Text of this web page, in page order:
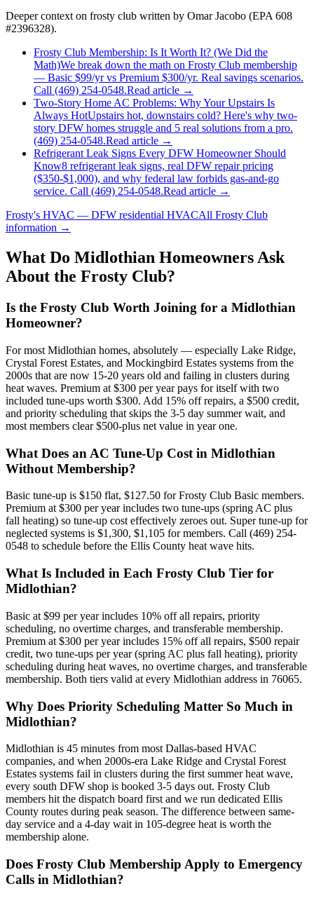
Deeper context on frosty club written by Omar Jacobo (EPA 608
#2396328).
Frosty Club Membership: Is It Worth It? (We Did the
Math)We break down the math on Frosty Club membership
— Basic $99/yr vs Premium $300/yr. Real savings scenarios.
Call (469) 254-0548.Read article →
Two-Story Home AC Problems: Why Your Upstairs Is
Always HotUpstairs hot, downstairs cold? Here's why two-
story DFW homes struggle and 5 real solutions from a pro.
(469) 254-0548.Read article →
Refrigerant Leak Signs Every DFW Homeowner Should
Know8 refrigerant leak signs, real DFW repair pricing
($350-$1,000), and why federal law forbids gas-and-go
service. Call (469) 254-0548.Read article →
Frosty's HVAC — DFW residential HVACAll Frosty Club
information →
What Do Midlothian Homeowners Ask
About the Frosty Club?
Is the Frosty Club Worth Joining for a Midlothian
Homeowner?
For most Midlothian homes, absolutely — especially Lake Ridge,
Crystal Forest Estates, and Mockingbird Estates systems from the
2000s that are now 15-20 years old and failing in clusters during
heat waves. Premium at $300 per year pays for itself with two
included tune-ups worth $300. Add 15% off repairs, a $500 credit,
and priority scheduling that skips the 3-5 day summer wait, and
most members clear $500-plus net value in year one.
What Does an AC Tune-Up Cost in Midlothian
Without Membership?
Basic tune-up is $150 flat, $127.50 for Frosty Club Basic members.
Premium at $300 per year includes two tune-ups (spring AC plus
fall heating) so tune-up cost effectively zeroes out. Super tune-up for
neglected systems is $1,300, $1,105 for members. Call (469) 254-
0548 to schedule before the Ellis County heat wave hits.
What Is Included in Each Frosty Club Tier for
Midlothian?
Basic at $99 per year includes 10% off all repairs, priority
scheduling, no overtime charges, and transferable membership.
Premium at $300 per year includes 15% off all repairs, $500 repair
credit, two tune-ups per year (spring AC plus fall heating), priority
scheduling during heat waves, no overtime charges, and transferable
membership. Both tiers valid at every Midlothian address in 76065.
Why Does Priority Scheduling Matter So Much in
Midlothian?
Midlothian is 45 minutes from most Dallas-based HVAC
companies, and when 2000s-era Lake Ridge and Crystal Forest
Estates systems fail in clusters during the first summer heat wave,
every south DFW shop is booked 3-5 days out. Frosty Club
members hit the dispatch board first and we run dedicated Ellis
County routes during peak season. The difference between same-
day service and a 4-day wait in 105-degree heat is worth the
membership alone.
Does Frosty Club Membership Apply to Emergency
Calls in Midlothian?